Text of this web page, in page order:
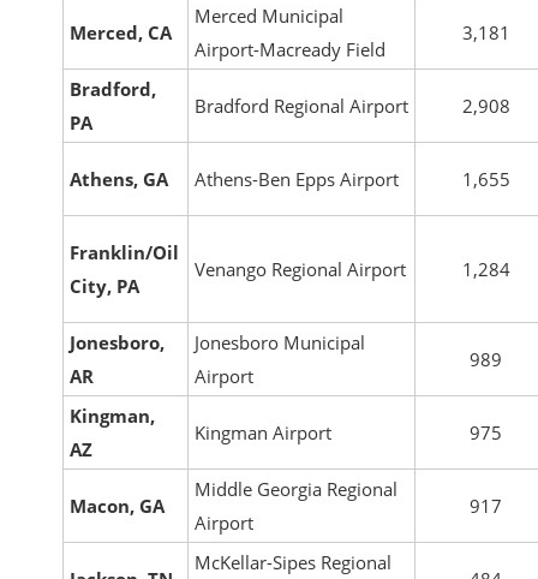
Merced, CA
Merced Municipal
Airport-Macready Field
3,181
Bradford,
PA
Bradford Regional Airport 2,908
Athens, GA Athens-Ben Epps Airport 1,655
Franklin/Oil
City, PA
Venango Regional Airport 1,284
Jonesboro,
AR
Jonesboro Municipal
Airport
989
Kingman,
AZ
Kingman Airport 975
Macon, GA
Middle Georgia Regional
Airport
917
McKellar-Sipes Regional